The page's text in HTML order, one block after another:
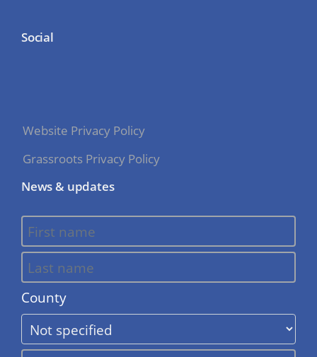
Social
Website Privacy Policy
Grassroots Privacy Policy
News & updates
County